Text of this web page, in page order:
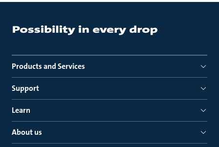
Products and Services
Support
Learn
About us